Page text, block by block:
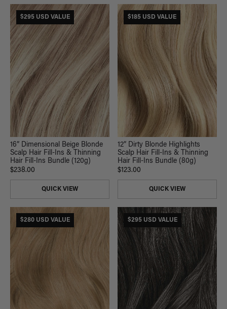
$295 USD VALUE
16” Dimensional Beige Blonde
Scalp Hair Fill-Ins & Thinning
Hair Fill-Ins Bundle (120g)
$238.00
QUICK VIEW
$185 USD VALUE
12” Dirty Blonde Highlights
Scalp Hair Fill-Ins & Thinning
Hair Fill-Ins Bundle (80g)
$123.00
QUICK VIEW
$280 USD VALUE $295 USD VALUE